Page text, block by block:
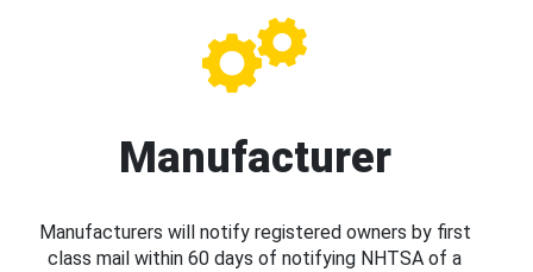
Manufacturer
Manufacturers will notify registered owners by first
class mail within 60 days of notifying NHTSA of a